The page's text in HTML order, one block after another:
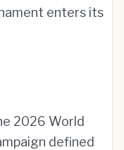
enters its
2026 World
defined